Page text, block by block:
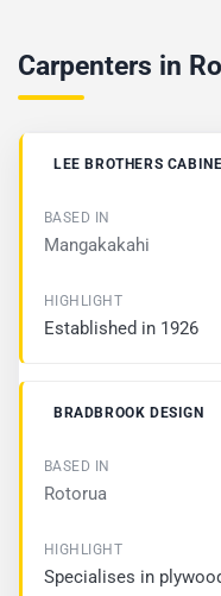
Carpenters in
B
S
N
S
S
D
I
H
LEE BROTHERS
Mangakakahi
Established in 1926
BRADBROOK DESIGN
Rotorua
Specialises in